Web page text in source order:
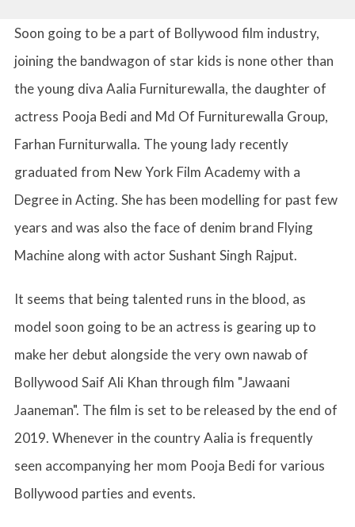
Soon going to be a part of Bollywood film industry,
joining the bandwagon of star kids is none other than
the young diva Aalia Furniturewalla, the daughter of
actress Pooja Bedi and Md Of Furniturewalla Group,
Farhan Furniturwalla. The young lady recently
graduated from New York Film Academy with a
Degree in Acting. She has been modelling for past few
years and was also the face of denim brand Flying
Machine along with actor Sushant Singh Rajput.
It seems that being talented runs in the blood, as
model soon going to be an actress is gearing up to
make her debut alongside the very own nawab of
Bollywood Saif Ali Khan through film "Jawaani
Jaaneman". The film is set to be released by the end of
2019. Whenever in the country Aalia is frequently
seen accompanying her mom Pooja Bedi for various
Bollywood parties and events.